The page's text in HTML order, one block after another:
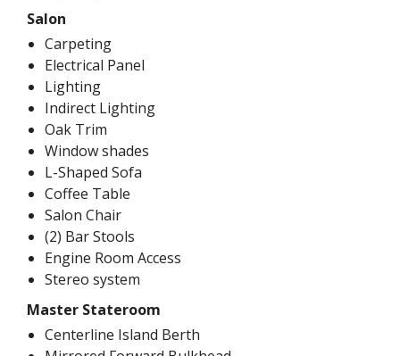
Salon
Carpeting
Electrical Panel
Lighting
Indirect Lighting
Oak Trim
Window shades
L-Shaped Sofa
Coffee Table
Salon Chair
(2) Bar Stools
Engine Room Access
Stereo system
Master Stateroom
Centerline Island Berth